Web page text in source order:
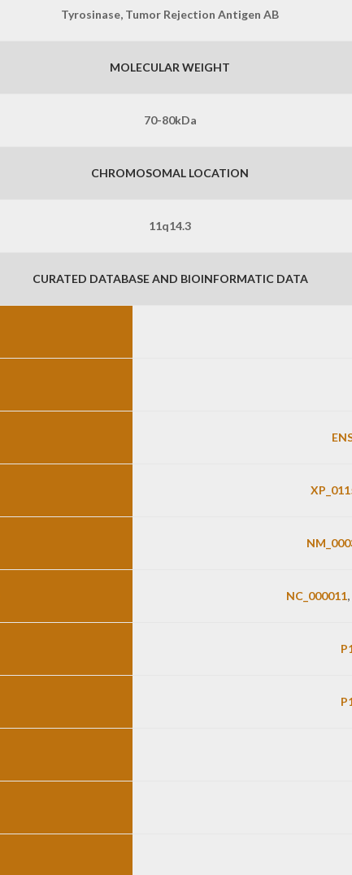
Tyrosinase, Tumor Rejection Antigen AB
MOLECULAR WEIGHT
70-80kDa
CHROMOSOMAL LOCATION
11q14.3
CURATED DATABASE AND BIOINFORMATIC DATA
NC_000011,